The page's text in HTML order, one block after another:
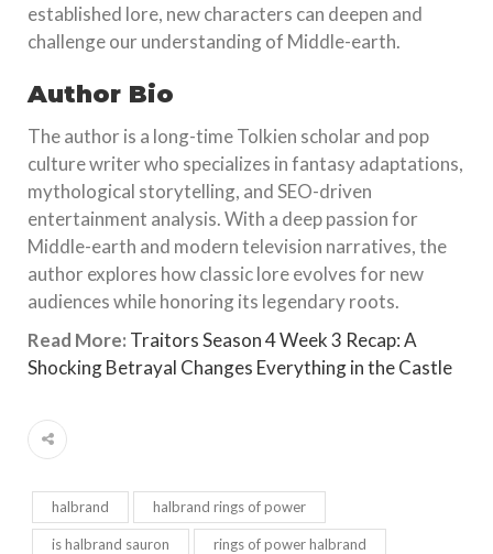
established lore, new characters can deepen and
challenge our understanding of Middle-earth.
Author Bio
The author is a long-time Tolkien scholar and pop
culture writer who specializes in fantasy adaptations,
mythological storytelling, and SEO-driven
entertainment analysis. With a deep passion for
Middle-earth and modern television narratives, the
author explores how classic lore evolves for new
audiences while honoring its legendary roots.
Read More: Traitors Season 4 Week 3 Recap: A
Shocking Betrayal Changes Everything in the Castle
halbrand halbrand rings of power
is halbrand sauron rings of power halbrand